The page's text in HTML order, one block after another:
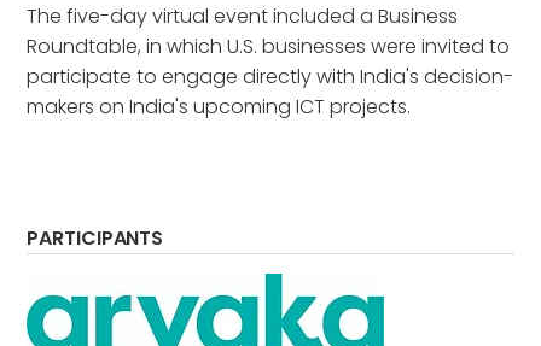
The five-day virtual event included a Business
Roundtable, in which U.S. businesses were invited to
participate to engage directly with India's decision-
makers on India's upcoming ICT projects.
PARTICIPANTS